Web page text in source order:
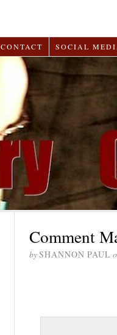
CONTACT SOCIAL
Comment
bySHANNON PAUL